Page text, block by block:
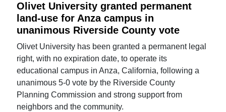
Olivet University granted permanent
land-use for Anza campus in
unanimous Riverside County vote
Olivet University has been granted a permanent legal
right, with no expiration date, to operate its
educational campus in Anza, California, following a
unanimous 5-0 vote by the Riverside County
Planning Commission and strong support from
neighbors and the community.